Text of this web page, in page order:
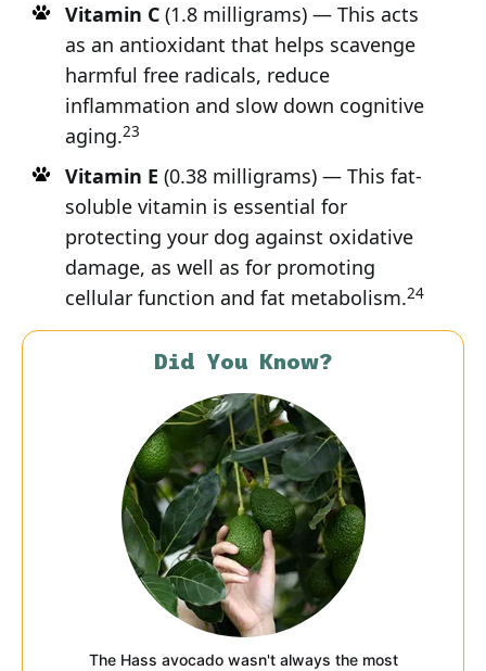
Vitamin C (1.8 milligrams) — This acts
as an antioxidant that helps scavenge
harmful free radicals, reduce
inflammation and slow down cognitive
aging.23
Vitamin E (0.38 milligrams) — This fat-
soluble vitamin is essential for
protecting your dog against oxidative
damage, as well as for promoting
cellular function and fat metabolism.24
Did You Know?
The Hass avocado wasn't always the most